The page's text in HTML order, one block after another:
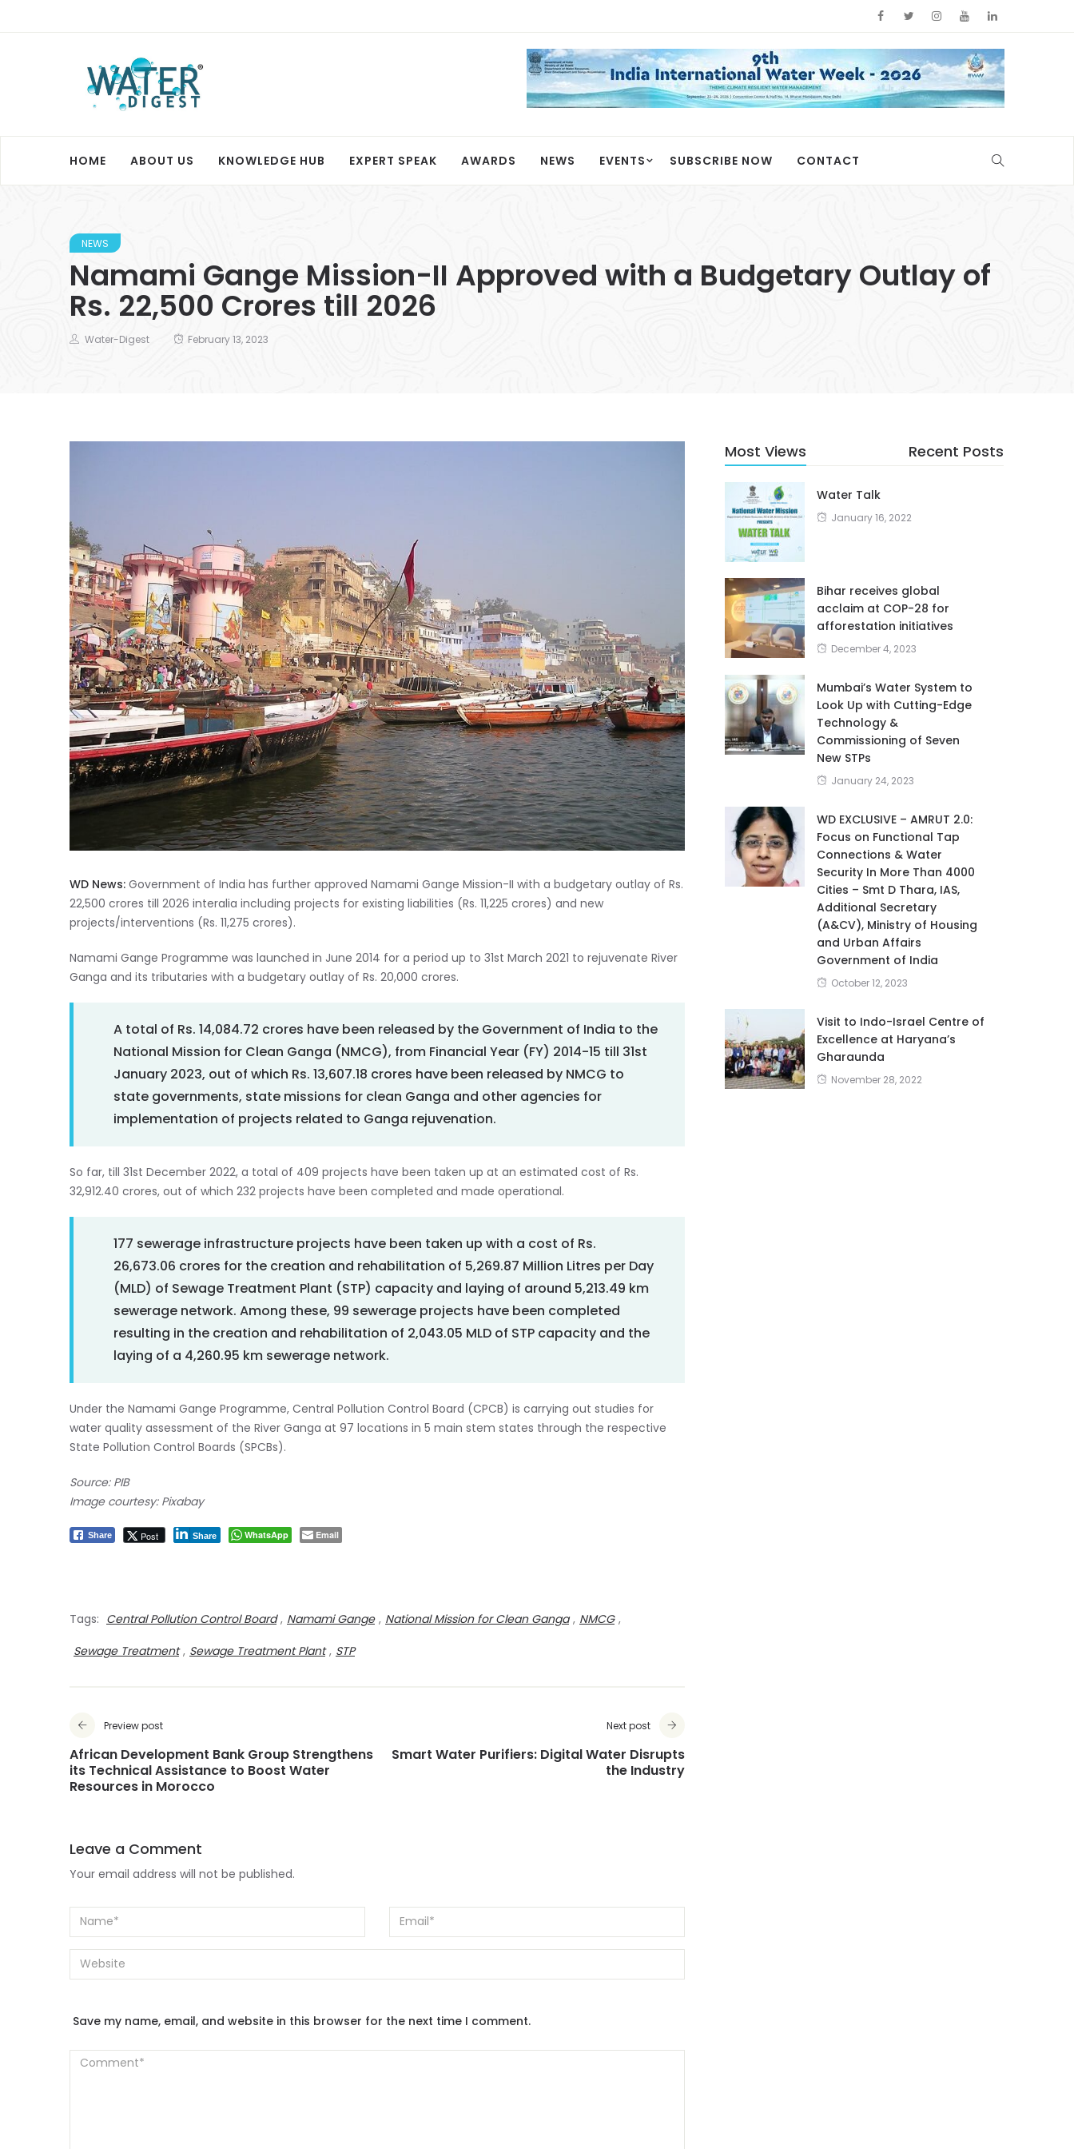
HOME ABOUT US KNOWLEDGE HUB EXPERT SPEAK AWARDS NEWS EVENTS SUBSCRIBE NOW CONTACT
NEWS
Namami Gange Mission-II Approved with a Budgetary Outlay of
Rs. 22,500 Crores till 2026
Water-Digest February 13, 2023
WD News: Government of India has further approved Namami Gange Mission-II with a budgetary outlay of Rs.
22,500 crores till 2026 interalia including projects for existing liabilities (Rs. 11,225 crores) and new
projects/interventions (Rs. 11,275 crores).
Namami Gange Programme was launched in June 2014 for a period up to 31st March 2021 to rejuvenate River
Ganga and its tributaries with a budgetary outlay of Rs. 20,000 crores.
A total of Rs. 14,084.72 crores have been released by the Government of India to the
National Mission for Clean Ganga (NMCG), from Financial Year (FY) 2014-15 till 31st
January 2023, out of which Rs. 13,607.18 crores have been released by NMCG to
state governments, state missions for clean Ganga and other agencies for
implementation of projects related to Ganga rejuvenation.
So far, till 31st December 2022, a total of 409 projects have been taken up at an estimated cost of Rs.
32,912.40 crores, out of which 232 projects have been completed and made operational.
177 sewerage infrastructure projects have been taken up with a cost of Rs.
26,673.06 crores for the creation and rehabilitation of 5,269.87 Million Litres per Day
(MLD) of Sewage Treatment Plant (STP) capacity and laying of around 5,213.49 km
sewerage network. Among these, 99 sewerage projects have been completed
resulting in the creation and rehabilitation of 2,043.05 MLD of STP capacity and the
laying of a 4,260.95 km sewerage network.
Under the Namami Gange Programme, Central Pollution Control Board (CPCB) is carrying out studies for
water quality assessment of the River Ganga at 97 locations in 5 main stem states through the respective
State Pollution Control Boards (SPCBs).
Source: PIB
Image courtesy: Pixabay
Share Post Share WhatsApp Email
Tags: Central Pollution Control Board , Namami Gange , National Mission for Clean Ganga , NMCG ,
Sewage Treatment , Sewage Treatment Plant , STP
Preview post
African Development Bank Group Strengthens
its Technical Assistance to Boost Water
Resources in Morocco
Next post
Smart Water Purifiers: Digital Water Disrupts
the Industry
Leave a Comment
Your email address will not be published.
Save my name, email, and website in this browser for the next time I comment.
Most Views Recent Posts
Water Talk
January 16, 2022
Bihar receives global
acclaim at COP-28 for
afforestation initiatives
December 4, 2023
Mumbai’s Water System to
Look Up with Cutting-Edge
Technology &
Commissioning of Seven
New STPs
January 24, 2023
WD EXCLUSIVE – AMRUT 2.0:
Focus on Functional Tap
Connections & Water
Security In More Than 4000
Cities – Smt D Thara, IAS,
Additional Secretary
(A&CV), Ministry of Housing
and Urban Affairs
Government of India
October 12, 2023
Visit to Indo-Israel Centre of
Excellence at Haryana’s
Gharaunda
November 28, 2022